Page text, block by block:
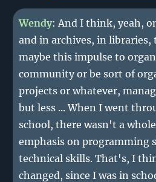
Wendy: And I think, yeah,
and in archives, in libraries,
maybe this impulse to
community or be sort of
projects or whatever,
but less ... When I went
school, there wasn't a
emphasis on programming
technical skills. That's, I
changed, since I was in